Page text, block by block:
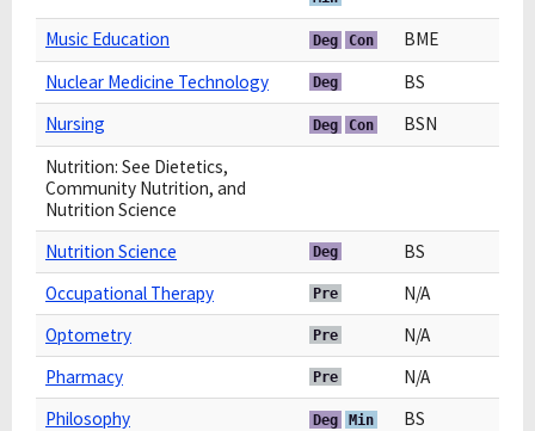
Music Education Deg Con
BME
Nuclear Medicine Technology
Deg
BS
Nursing
Deg Con
BSN
Nutrition: See Dietetics,
Community Nutrition, and
Nutrition Science
Nutrition Science
Deg
BS
Occupational Therapy
Pre
N/A
Optometry
Pre
N/A
Pharmacy
Pre
N/A
Philosophy
Deg Min
BS